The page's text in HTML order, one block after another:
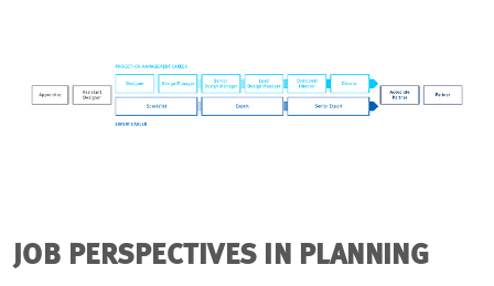
JOB PERSPECTIVES IN PLANNING